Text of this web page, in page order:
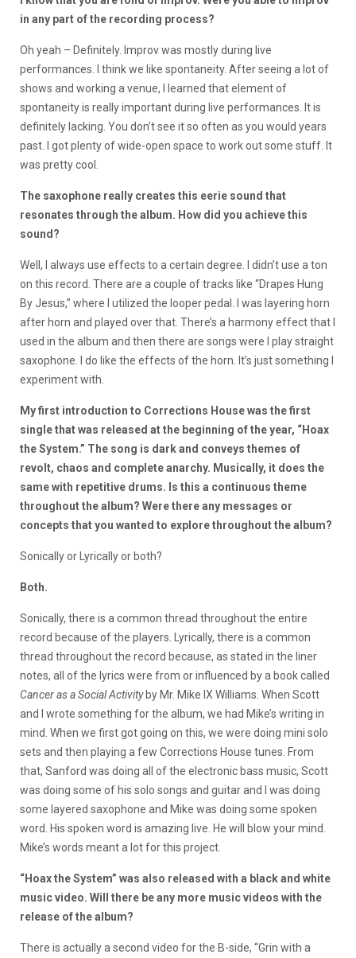
in any part of the recording process?
Oh yeah – Definitely. Improv was mostly during live
performances. I think we like spontaneity. After seeing a lot of
shows and working a venue, I learned that element of
spontaneity is really important during live performances. It is
definitely lacking. You don’t see it so often as you would years
past. I got plenty of wide-open space to work out some stuff. It
was pretty cool.
The saxophone really creates this eerie sound that
resonates through the album. How did you achieve this
sound?
Well, I always use effects to a certain degree. I didn’t use a ton
on this record. There are a couple of tracks like “Drapes Hung
By Jesus,” where I utilized the looper pedal. I was layering horn
after horn and played over that. There’s a harmony effect that I
used in the album and then there are songs were I play straight
saxophone. I do like the effects of the horn. It’s just something I
experiment with.
My first introduction to Corrections House was the first
single that was released at the beginning of the year, “Hoax
the System.” The song is dark and conveys themes of
revolt, chaos and complete anarchy. Musically, it does the
same with repetitive drums. Is this a continuous theme
throughout the album? Were there any messages or
concepts that you wanted to explore throughout the album?
Sonically or Lyrically or both?
Both.
Sonically, there is a common thread throughout the entire
record because of the players. Lyrically, there is a common
thread throughout the record because, as stated in the liner
notes, all of the lyrics were from or influenced by a book called
Cancer as a Social Activity by Mr. Mike IX Williams. When Scott
and I wrote something for the album, we had Mike’s writing in
mind. When we first got going on this, we were doing mini solo
sets and then playing a few Corrections House tunes. From
that, Sanford was doing all of the electronic bass music, Scott
was doing some of his solo songs and guitar and I was doing
some layered saxophone and Mike was doing some spoken
word. His spoken word is amazing live. He will blow your mind.
Mike’s words meant a lot for this project.
“Hoax the System” was also released with a black and white
music video. Will there be any more music videos with the
release of the album?
There is actually a second video for the B-side, “Grin with a